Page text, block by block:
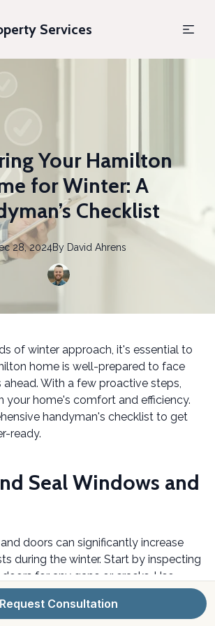
Services
Your Hamilton
for Winter: A
Checklist
28, 2024By David Ahrens
of winter approach, it's essential to
home is well-prepared to face
With a few proactive steps,
your home's comfort and efficiency.
handyman's checklist to get
ready.
Seal Windows and
doors can significantly increase
during the winter. Start by inspecting
for any gaps or cracks. Use
or caulking to seal these areas
step can make a big difference
Request Consultation